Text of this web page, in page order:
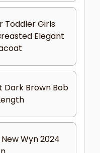
Toddler Girls
Elegant
Dark Brown Bob
Wyn 2024